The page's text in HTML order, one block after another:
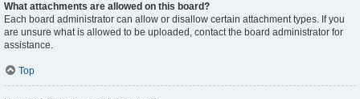
What attachments are allowed on this board?
Each board administrator can allow or disallow certain attachment types. If you
are unsure what is allowed to be uploaded, contact the board administrator for
assistance.
Top